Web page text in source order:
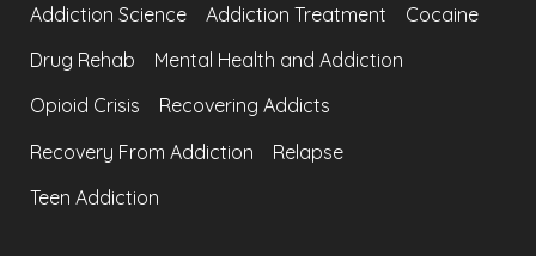
Addiction Science
Addiction Treatment
Cocaine
Drug Rehab
Mental Health and Addiction
Opioid Crisis
Recovering Addicts
Recovery From Addiction
Relapse
Teen Addiction